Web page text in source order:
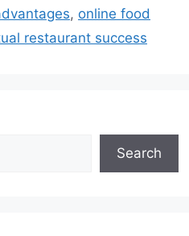
, online food
restaurant success
Search